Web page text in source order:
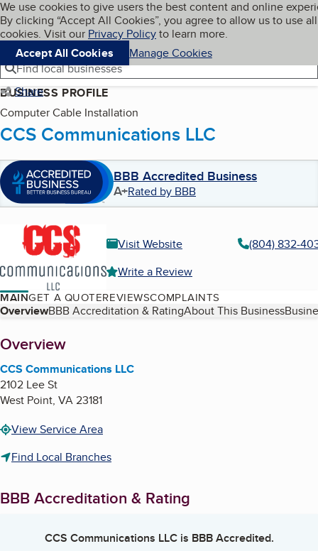
Skip to main content
Cookies on BBB.org
We use cookies to give users the best content and online
By clicking “Accept All Cookies”, you agree to allow us to use all
cookies. Visit our Privacy Policyto learn more.
Accept All Cookies
Manage Cookies
Navigation menu
Menu My BBB
Find local businesses
Share
BUSINESS PROFILE
Computer Cable Installation
CCS Communications LLC
BBB Accredited Business
A+Rated by BBB
Visit Website
(804) 832-
Write a Review
MAINGET A QUOTEREVIEWSCOMPLAINTS
Table of Contents
OverviewBBB Accreditation & RatingAbout This Business
About
Overview
CCS Communications LLC
2102 Lee St
West Point, VA23181
View Service Area
Find Local Branches
BBB Accreditation & Rating
CCS Communications LLCis BBB Accredited.